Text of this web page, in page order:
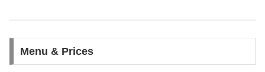
Menu & Prices